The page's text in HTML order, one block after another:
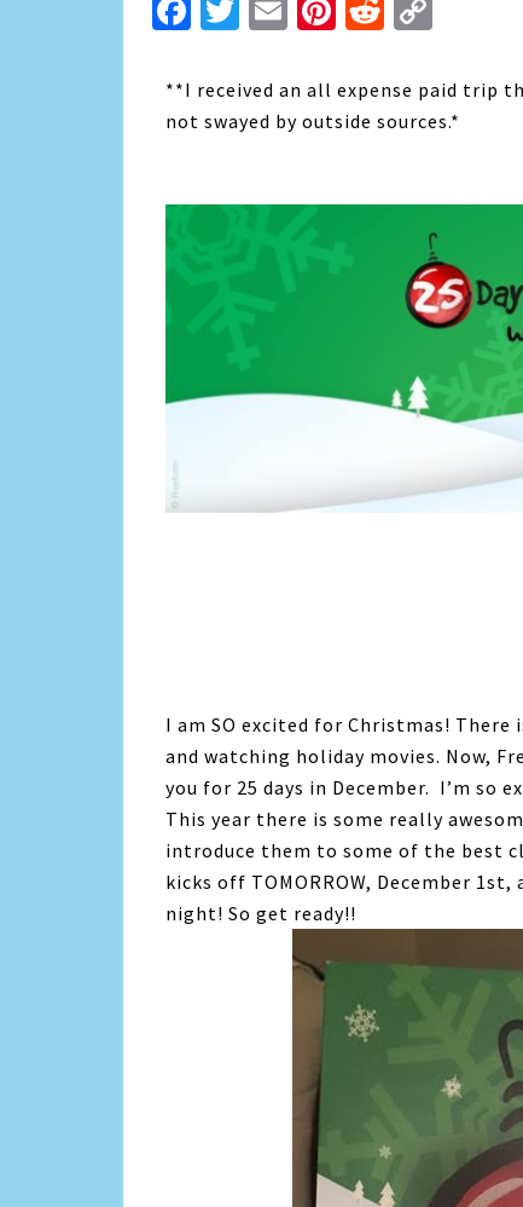
Facebook
Twitter
EmailPinterest
Reddit
**I received an all expense paid trip
not swayed by outside sources.*
I am SO excited for Christmas!
and watching holiday movies. Now,
you for 25 days in December. I’m so
This year there is some really
introduce them to some of the best
kicks off TOMORROW, December
night! So get ready!!